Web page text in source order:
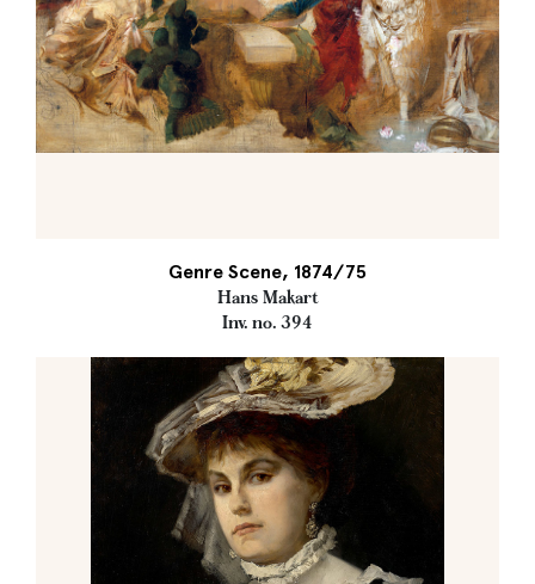
Genre Scene, 1874/75
Hans Makart
Inv. no. 394